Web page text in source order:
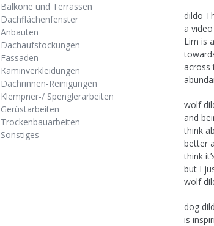
Balkone und Terrassen
Dachflächenfenster
Anbauten
Dachaufstockungen
Fassaden
Kaminverkleidungen
Dachrinnen-Reinigungen
Klempner-/ Spenglerarbeiten
Gerüstarbeiten
Trockenbauarbeiten
Sonstiges
dildo
a
Lim is
across
wolf
and
think
better
think
but I
wolf
dog
is